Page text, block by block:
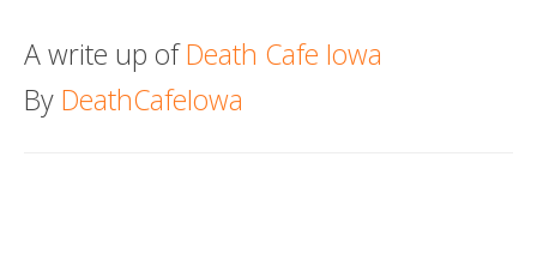
Hold a Death Cafe
Death conversation
A write up ofDeath Cafe Iowa
By DeathCafeIowa